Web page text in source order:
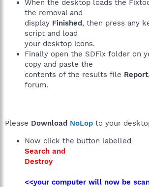
When the desktop loads the
the removal and
display Finished, then press any
script and load
your desktop icons.
Finally open the SDFix folder on
copy and paste the
contents of the results file
forum.
Please Download NoLop to your
Now click the button labelled
Search and
Destroy
<<your computer will now be